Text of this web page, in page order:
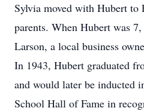
Sylvia moved with Hubert
parents. When Hubert was
Larson, a local business
In 1943, Hubert graduated
and would later be inducted
School Hall of Fame in